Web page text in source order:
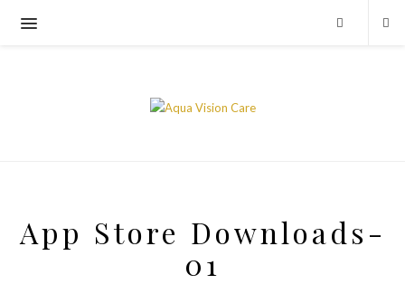
App Store Downloads-
01